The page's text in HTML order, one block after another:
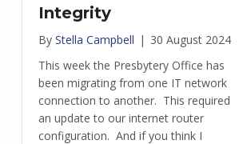
Integrity
By Stella Campbell | 30 August 2024
This week the Presbytery Office has
been migrating from one IT network
connection to another. This required
an update to our internet router
configuration. And if you think I